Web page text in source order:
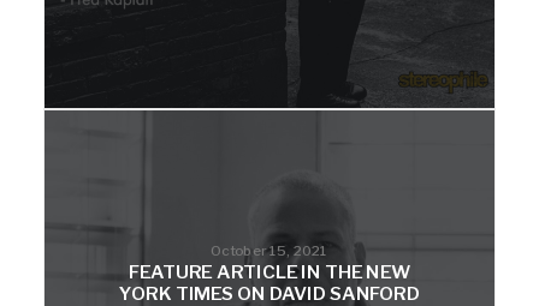
October 15, 2021
FEATURE ARTICLE IN THE NEW
YORK TIMES ON DAVID SANFORD